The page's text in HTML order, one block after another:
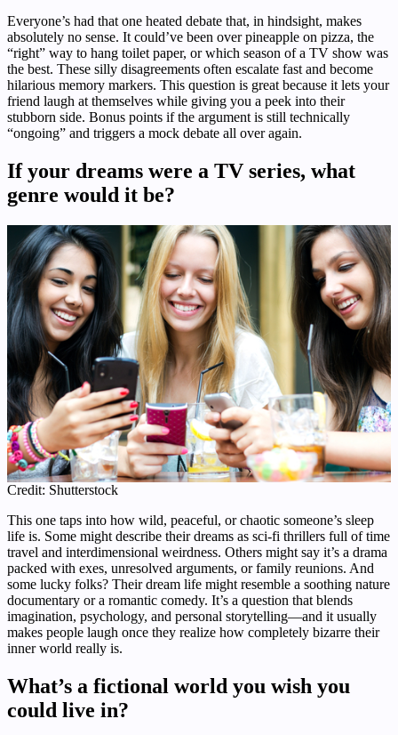
Everyone’s had that one heated debate that, in hindsight, makes
absolutely no sense. It could’ve been over pineapple on pizza, the
“right” way to hang toilet paper, or which season of a TV show was
the best. These silly disagreements often escalate fast and become
hilarious memory markers. This question is great because it lets your
friend laugh at themselves while giving you a peek into their
stubborn side. Bonus points if the argument is still technically
“ongoing” and triggers a mock debate all over again.
If your dreams were a TV series, what
genre would it be?
Credit: Shutterstock
This one taps into how wild, peaceful, or chaotic someone’s sleep
life is. Some might describe their dreams as sci-fi thrillers full of time
travel and interdimensional weirdness. Others might say it’s a drama
packed with exes, unresolved arguments, or family reunions. And
some lucky folks? Their dream life might resemble a soothing nature
documentary or a romantic comedy. It’s a question that blends
imagination, psychology, and personal storytelling—and it usually
makes people laugh once they realize how completely bizarre their
inner world really is.
What’s a fictional world you wish you
could live in?